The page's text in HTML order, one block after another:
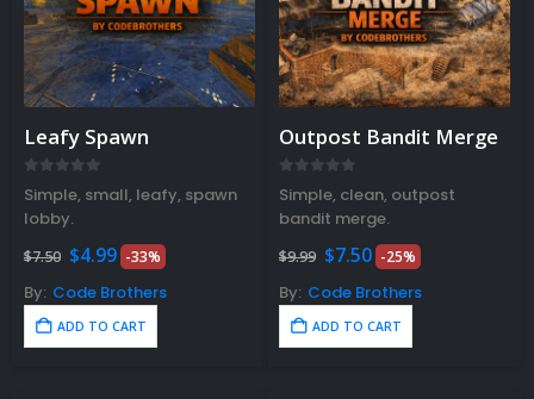
Leafy Spawn
Simple, small, leafy, spawn
lobby.
$7.50 Original
price
was:
$7.50.
$4.99Current
price
is:
$4.99.
-33%
By: Code Brothers
ADD TO CART
Outpost Bandit Merge
Simple, clean, outpost
bandit merge.
$9.99 Original
price
was:
$9.99.
$7.50Current
price
is:
$7.50.
-25%
By: Code Brothers
ADD TO CART